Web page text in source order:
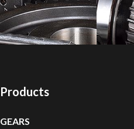
Products
GEARS